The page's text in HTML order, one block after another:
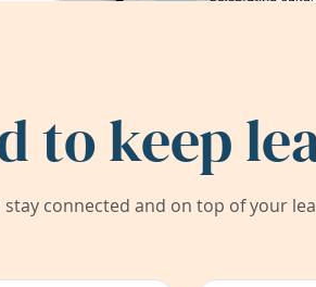
to keep
connected and on top of your